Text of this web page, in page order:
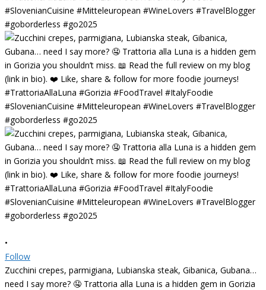
•
Follow
Zucchini crepes, parmigiana, Lubianska steak, Gibanica, Gubana…
need I say more? 🤤 Trattoria alla Luna is a hidden gem in Gorizia